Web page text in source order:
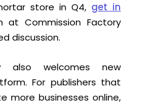
store in Q4, get in
at Commission Factory
discussion.
also welcomes new
For publishers that
more businesses online,